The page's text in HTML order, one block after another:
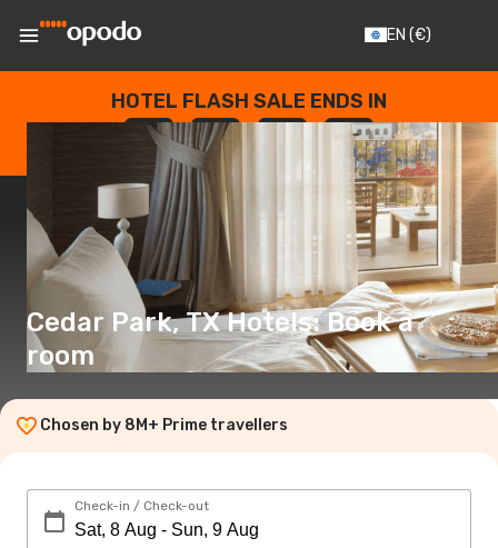
EN (€)
HOTEL FLASH SALE ENDS IN
--
DAYS
: --
HOURS
: --
SECONDS
Cedar Park, TX Hotels: Book a
room
Chosen by 8M+ Prime travellers
Check-in / Check-out